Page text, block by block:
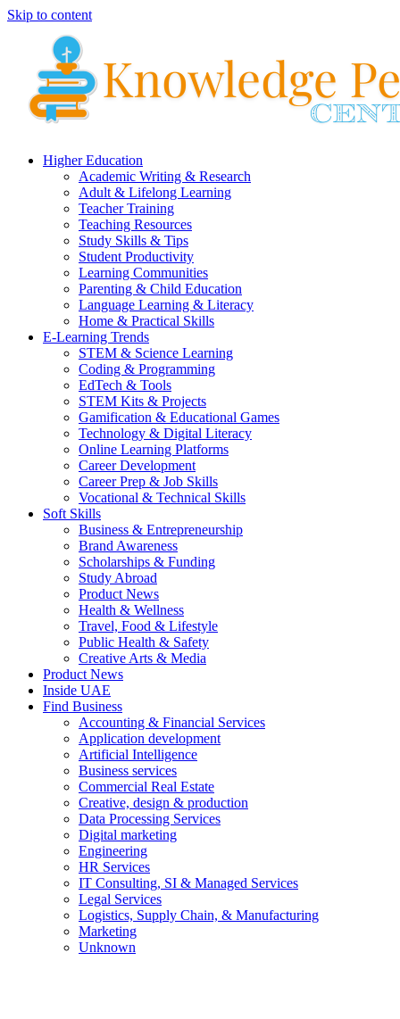
Skip to content
Higher Education
Academic Writing & Research
Adult & Lifelong Learning
Teacher Training
Teaching Resources
Study Skills & Tips
Student Productivity
Learning Communities
Parenting & Child Education
Language Learning & Literacy
Home & Practical Skills
E-Learning Trends
STEM & Science Learning
Coding & Programming
EdTech & Tools
STEM Kits & Projects
Gamification & Educational Games
Technology & Digital Literacy
Online Learning Platforms
Career Development
Career Prep & Job Skills
Vocational & Technical Skills
Soft Skills
Business & Entrepreneurship
Brand Awareness
Scholarships & Funding
Study Abroad
Product News
Health & Wellness
Travel, Food & Lifestyle
Public Health & Safety
Creative Arts & Media
Product News
Inside UAE
Find Business
Accounting & Financial Services
Application development
Artificial Intelligence
Business services
Commercial Real Estate
Creative, design & production
Data Processing Services
Digital marketing
Engineering
HR Services
IT Consulting, SI & Managed Services
Legal Services
Logistics, Supply Chain, & Manufacturing
Marketing
Unknown